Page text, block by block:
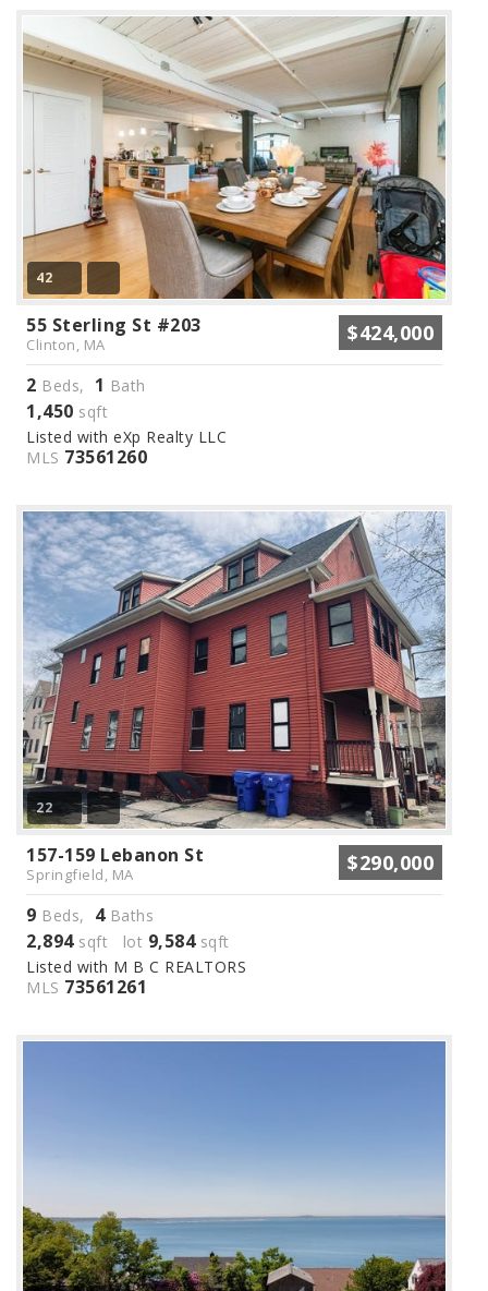
42
55 Sterling St #203
Clinton, MA $424,000
2 Beds, 1 Bath
1,450 sqft
Listed with eXp Realty LLC
MLS 73561260
22
157-159 Lebanon St
Springfield, MA $290,000
9 Beds, 4Baths
2,894sqft lot 9,584sqft
Listed with M B C REALTORS
MLS 73561261